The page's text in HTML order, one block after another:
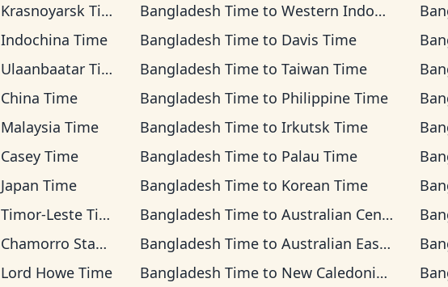
Krasnoyarsk Time Bangladesh Timeto Western Indonesia Time
Indochina Time Bangladesh Timeto Davis Time
Ulaanbaatar Time Bangladesh Timeto Taiwan Time
China Time Bangladesh Timeto Philippine Time
Malaysia Time Bangladesh Timeto Irkutsk Time
Casey Time Bangladesh Timeto Palau Time
Japan Time Bangladesh Timeto Korean Time
Timor-Leste Time Bangladesh Timeto Australian Central Time
Chamorro Standard Time Bangladesh Timeto Australian Eastern Time
Lord Howe Time Bangladesh Timeto New Caledonia Time